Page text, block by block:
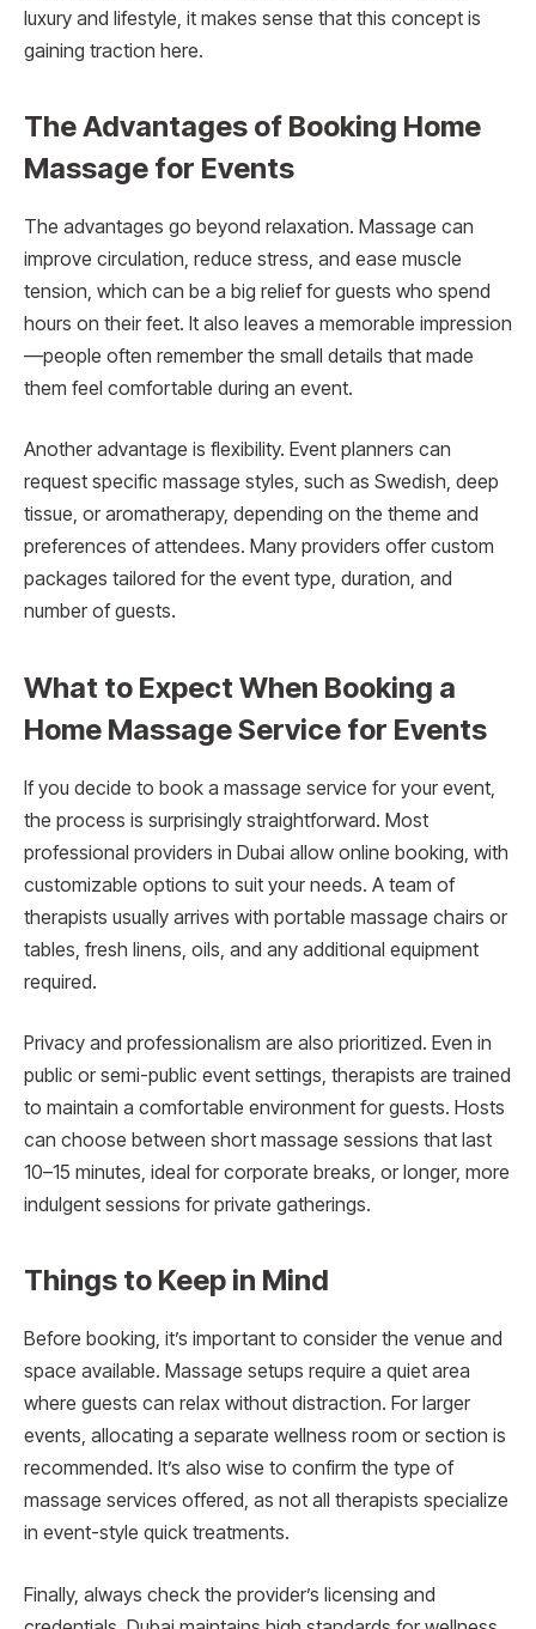
luxury and lifestyle, it makes sense that this concept is
gaining traction here.
The Advantages of Booking Home
Massage for Events
The advantages go beyond relaxation. Massage can
improve circulation, reduce stress, and ease muscle
tension, which can be a big relief for guests who spend
hours on their feet. It also leaves a memorable impression
—people often remember the small details that made
them feel comfortable during an event.
Another advantage is flexibility. Event planners can
request specific massage styles, such as Swedish, deep
tissue, or aromatherapy, depending on the theme and
preferences of attendees. Many providers offer custom
packages tailored for the event type, duration, and
number of guests.
What to Expect When Booking a
Home Massage Service for Events
If you decide to book a massage service for your event,
the process is surprisingly straightforward. Most
professional providers in Dubai allow online booking, with
customizable options to suit your needs. A team of
therapists usually arrives with portable massage chairs or
tables, fresh linens, oils, and any additional equipment
required.
Privacy and professionalism are also prioritized. Even in
public or semi-public event settings, therapists are trained
to maintain a comfortable environment for guests. Hosts
can choose between short massage sessions that last
10–15 minutes, ideal for corporate breaks, or longer, more
indulgent sessions for private gatherings.
Things to Keep in Mind
Before booking, it’s important to consider the venue and
space available. Massage setups require a quiet area
where guests can relax without distraction. For larger
events, allocating a separate wellness room or section is
recommended. It’s also wise to confirm the type of
massage services offered, as not all therapists specialize
in event-style quick treatments.
Finally, always check the provider’s licensing and